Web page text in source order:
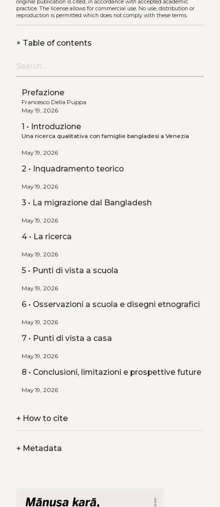
original publication is cited, in accordance with accepted academic
practice. The license allows for commercial use. No use, distribution or
reproduction is permitted which does not comply with these terms.
+Table of contents
Prefazione
Francesco Della Puppa
May 19, 2026
1 • Introduzione
Una ricerca qualitativa con famiglie bangladesi a Venezia
May 19, 2026
2 • Inquadramento teorico
May 19, 2026
3 • La migrazione dal Bangladesh
May 19, 2026
4 • La ricerca
May 19, 2026
5 • Punti di vista a scuola
May 19, 2026
6 • Osservazioni a scuola e disegni etnografici
May 19, 2026
7 • Punti di vista a casa
May 19, 2026
8 • Conclusioni, limitazioni e prospettive future
May 19, 2026
+How to cite
+Metadata